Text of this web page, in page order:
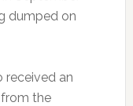
dumped on
received an
the